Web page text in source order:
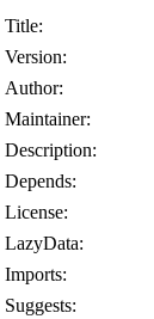
Title:
Version:
Author:
Maintainer:
Description:
Depends:
License:
LazyData:
Imports:
Suggests: